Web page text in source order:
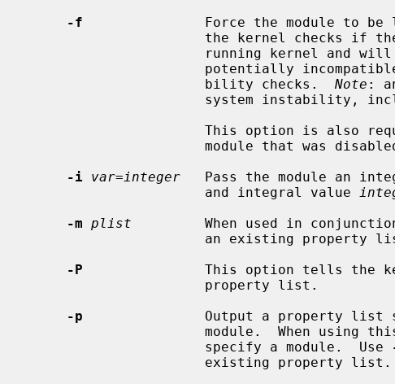
-f
Force the module to be
                      bility checks.
Note :
module that was
-i var=integer
Pass the module an
                      and integral value
-m plist
When used in
an existing
-P
This option tells the
-p
Output a property list
                      specify a module.  Use